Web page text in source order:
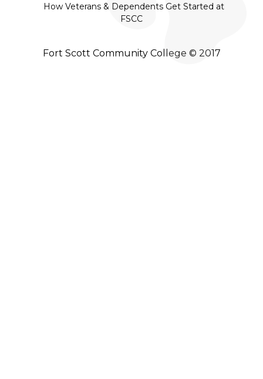
How Veterans & Dependents Get Started at
FSCC
Fort Scott Community College © 2017